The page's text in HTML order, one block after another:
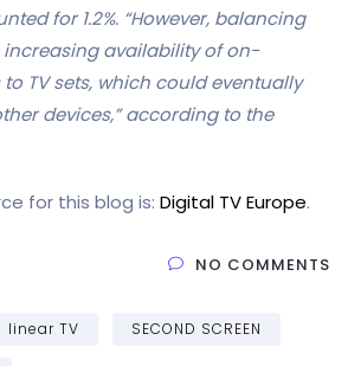
for 1.2%. “However, balancing
increasing availability of on-
TV sets, which could eventually
devices,” according to the
for this blog is: Digital TV Europe.
NO COMMENTS
linear TV SECOND SCREEN